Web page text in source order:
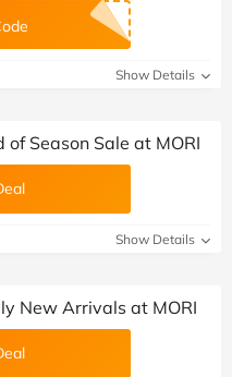
Show Details
of Season Sale at MORI
Show Details
New Arrivals at MORI